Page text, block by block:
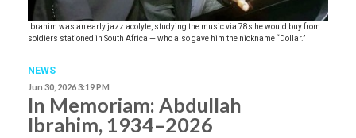
Ibrahim was an early jazz acolyte, studying the music via 78s he would buy from
soldiers stationed in South Africa — who also gave him the nickname “Dollar.”
NEWS
Jun 30, 2026 3:19 PM
In Memoriam: Abdullah
Ibrahim, 1934–2026